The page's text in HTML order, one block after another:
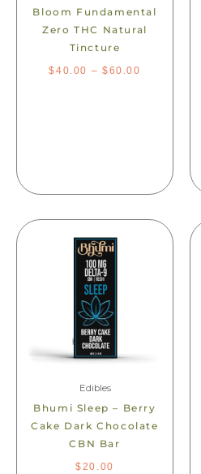
Bloom Fundamental
Zero THC Natural
Tincture
$40.00 – $60.00
The
options
may
Edibles
Bhumi Sleep – Berry
Cake Dark Chocolate
CBN Bar
$20.00